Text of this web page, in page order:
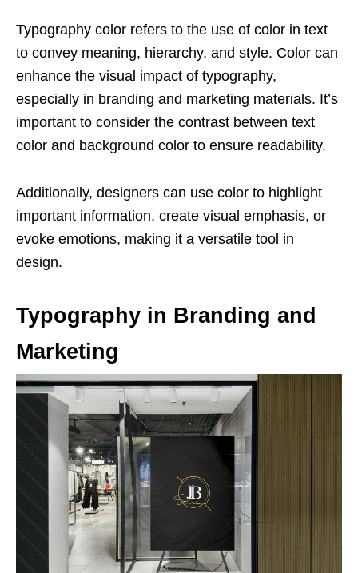
Typography color refers to the use of color in text
to convey meaning, hierarchy, and style. Color can
enhance the visual impact of typography,
especially in branding and marketing materials. It’s
important to consider the contrast between text
color and background color to ensure readability.
Additionally, designers can use color to highlight
important information, create visual emphasis, or
evoke emotions, making it a versatile tool in
design.
Typography in Branding and
Marketing